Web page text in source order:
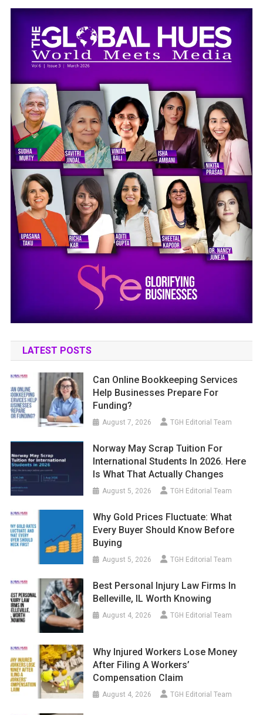
LATEST POSTS
Can Online Bookkeeping Services
Help Businesses Prepare For
Funding?
August 7, 2026 TGH Editorial Team
Norway May Scrap Tuition For
International Students In 2026. Here
Is What That Actually Changes
August 5, 2026 TGH Editorial Team
Why Gold Prices Fluctuate: What
Every Buyer Should Know Before
Buying
August 5, 2026 TGH Editorial Team
Best Personal Injury Law Firms In
Belleville, IL Worth Knowing
August 4, 2026 TGH Editorial Team
Why Injured Workers Lose Money
After Filing A Workers’
Compensation Claim
August 4, 2026 TGH Editorial Team